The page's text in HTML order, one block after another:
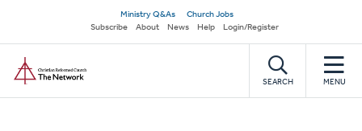
main
content
Secondary
navigation
Ministry Q&As
Church Jobs
Subscribe
About News Help Login/Register
SEARCH MENU